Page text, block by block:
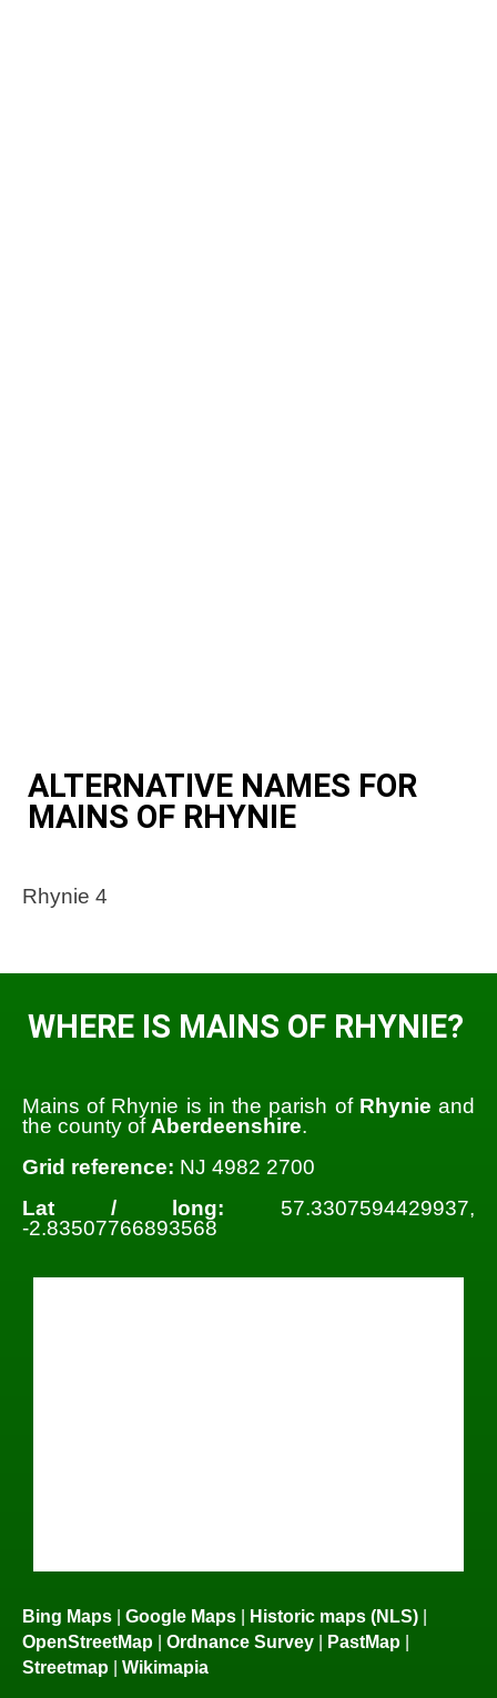
ALTERNATIVE NAMES FOR
MAINS OF RHYNIE
Rhynie 4
WHERE IS MAINS OF RHYNIE?
Mains of Rhynie is in the parish of Rhynie and
the county of Aberdeenshire.
Grid reference: NJ 4982 2700
Lat / long: 57.3307594429937,
-2.83507766893568
Bing Maps Google Maps Historic maps (NLS)
OpenStreetMap
Ordnance Survey PastMap
Streetmap
Wikimapia